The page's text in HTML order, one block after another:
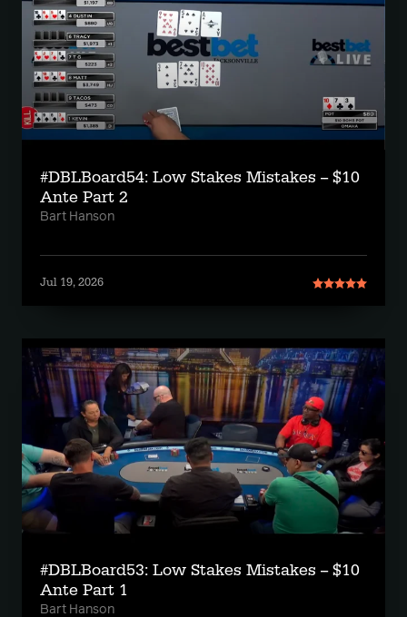
#DBLBoard54: Low Stakes Mistakes -- $10
Ante Part 2
Bart Hanson
Jul 19, 2026
#DBLBoard53: Low Stakes Mistakes -- $10
Ante Part 1
Bart Hanson